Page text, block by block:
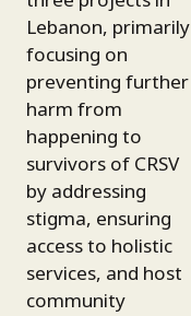
Lebanon, primarily
focusing on
preventing further
harm from
happening to
survivors of CRSV
by addressing
stigma, ensuring
access to holistic
services, and host
community